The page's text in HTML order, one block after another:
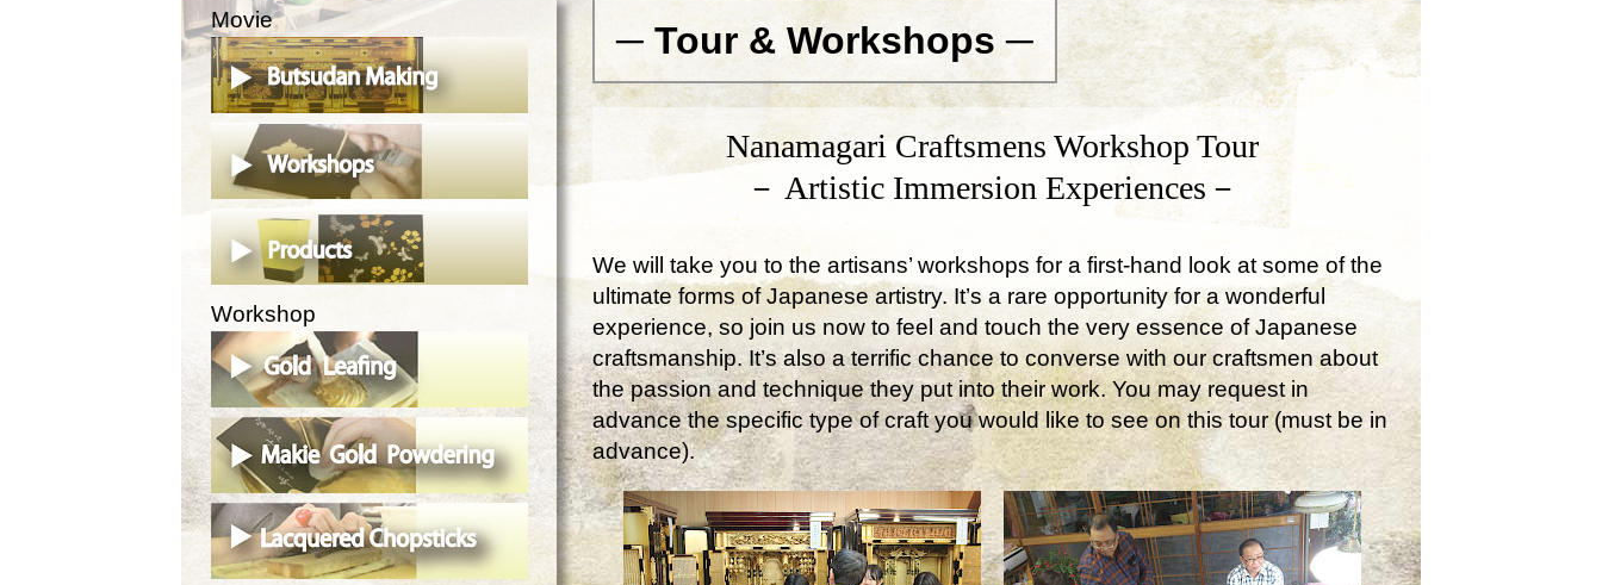
─ Tour & Workshops ─
Nanamagari Craftsmens Workshop Tour
－ Artistic Immersion Experiences－
We will take you to the artisans’ workshops for a first-hand look at some of the
ultimate forms of Japanese artistry. It’s a rare opportunity for a wonderful
experience, so join us now to feel and touch the very essence of Japanese
craftsmanship. It’s also a terrific chance to converse with our craftsmen about
the passion and technique they put into their work. You may request in
advance the specific type of craft you would like to see on this tour (must be in
advance).
Movie
Workshop